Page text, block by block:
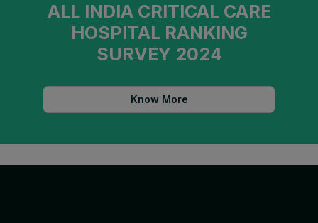
ALL INDIA CRITICAL CARE
HOSPITAL RANKING
SURVEY 2024
Know More